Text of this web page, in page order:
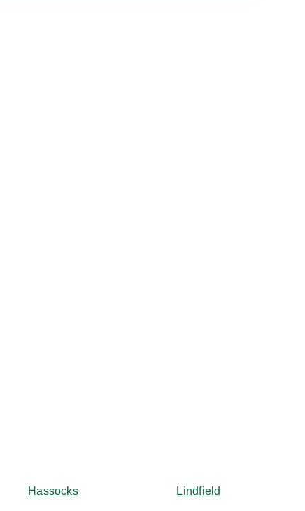
Hassocks Lindfield